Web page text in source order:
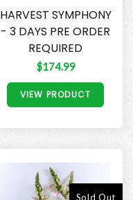
HARVEST SYMPHONY
- 3 DAYS PRE ORDER
REQUIRED
$174.99
VIEW PRODUCT
Sold Out